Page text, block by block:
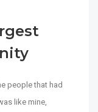
people that had
like mine,